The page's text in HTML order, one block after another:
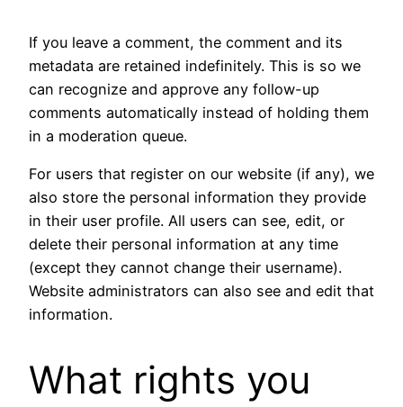
If you leave a comment, the comment and its
metadata are retained indefinitely. This is so we
can recognize and approve any follow-up
comments automatically instead of holding them
in a moderation queue.
For users that register on our website (if any), we
also store the personal information they provide
in their user profile. All users can see, edit, or
delete their personal information at any time
(except they cannot change their username).
Website administrators can also see and edit that
information.
What rights you